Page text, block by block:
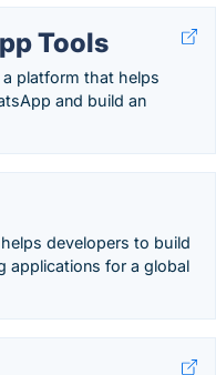
Tools
platform that helps
and build an
developers to build
applications for a global